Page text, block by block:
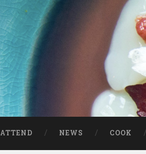
ATTEND NEWS COOK